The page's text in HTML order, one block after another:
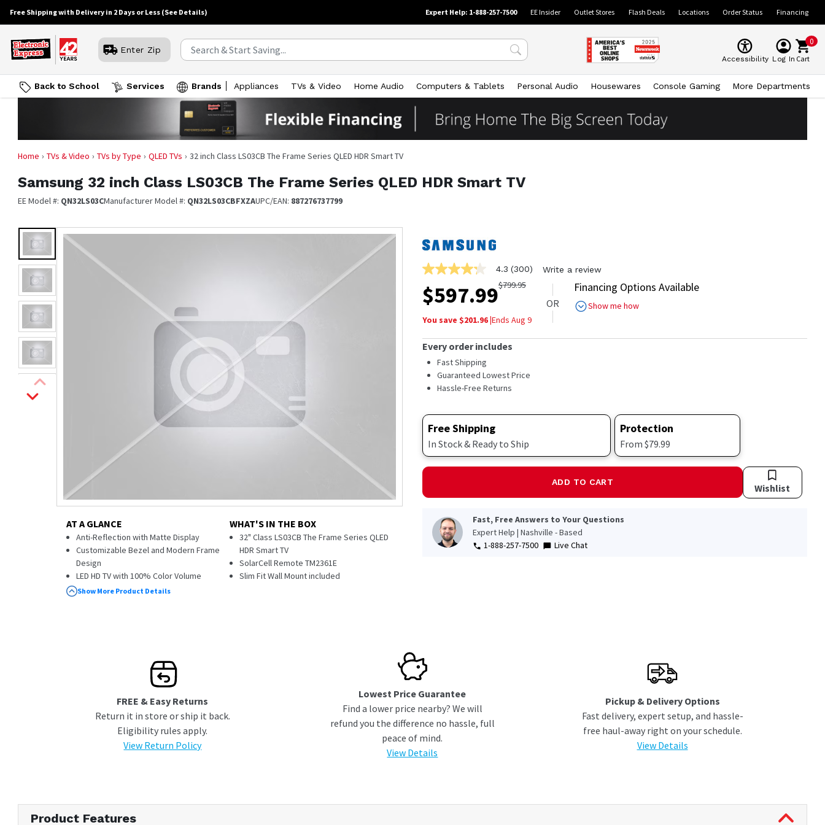
Free Shipping with Delivery in 2 Days or Less (See Details) Expert Help: 1-888-257-7500 EE Insider Outlet Stores Flash Deals Locations Order Status Financing
Enter Zip
Accessibility Log In
0
Cart
Back to School Services Brands Appliances TVs & Video Home Audio Computers & Tablets Personal Audio Housewares Console Gaming More Departments
Home TVs & Video TVs by Type QLED TVs 32 inch Class LS03CB The Frame Series QLED HDR Smart TV
Samsung 32 inch Class LS03CB The Frame Series QLED HDR Smart TV
EE Model #: QN32LS03CManufacturer Model #: QN32LS03CBFXZAUPC/EAN: 887276737799
AT A GLANCE
Anti-Reflection with Matte Display
Customizable Bezel and Modern Frame
Design
LED HD TV with 100% Color Volume
Smart TV Powered by Tizen
WHAT'S IN THE BOX
32" Class LS03CB The Frame Series QLED
HDR Smart TV
SolarCell Remote TM2361E
Slim Fit Wall Mount included
Show More Product Details
4.3
of
5
average
value.
Read
300
Reviews.
Same
page
4.3 (300) Write a review
$597.99$799.95
You save $201.96|Ends Aug 9
OR
Financing Options Available
Show me how
Every order includes
Fast Shipping
Guaranteed Lowest Price
Hassle-Free Returns
Free Shipping
In Stock & Ready to Ship
Protection
From $79.99
ADD TO CART Wishlist
Fast, Free Answers to Your Questions
Expert Help | Nashville - Based
1-888-257-7500
Live Chat
FREE & Easy Returns
Return it in store or ship it back.
Eligibility rules apply.
View Return Policy
Lowest Price Guarantee
Find a lower price nearby? We will
refund you the difference no hassle, full
peace of mind.
View Details
Pickup & Delivery Options
Fast delivery, expert setup, and hassle-
free haul-away right on your schedule.
View Details
Product Features